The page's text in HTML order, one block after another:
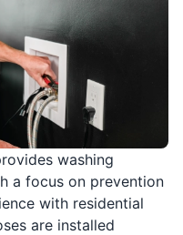
washing
a focus on prevention
with residential
are installed